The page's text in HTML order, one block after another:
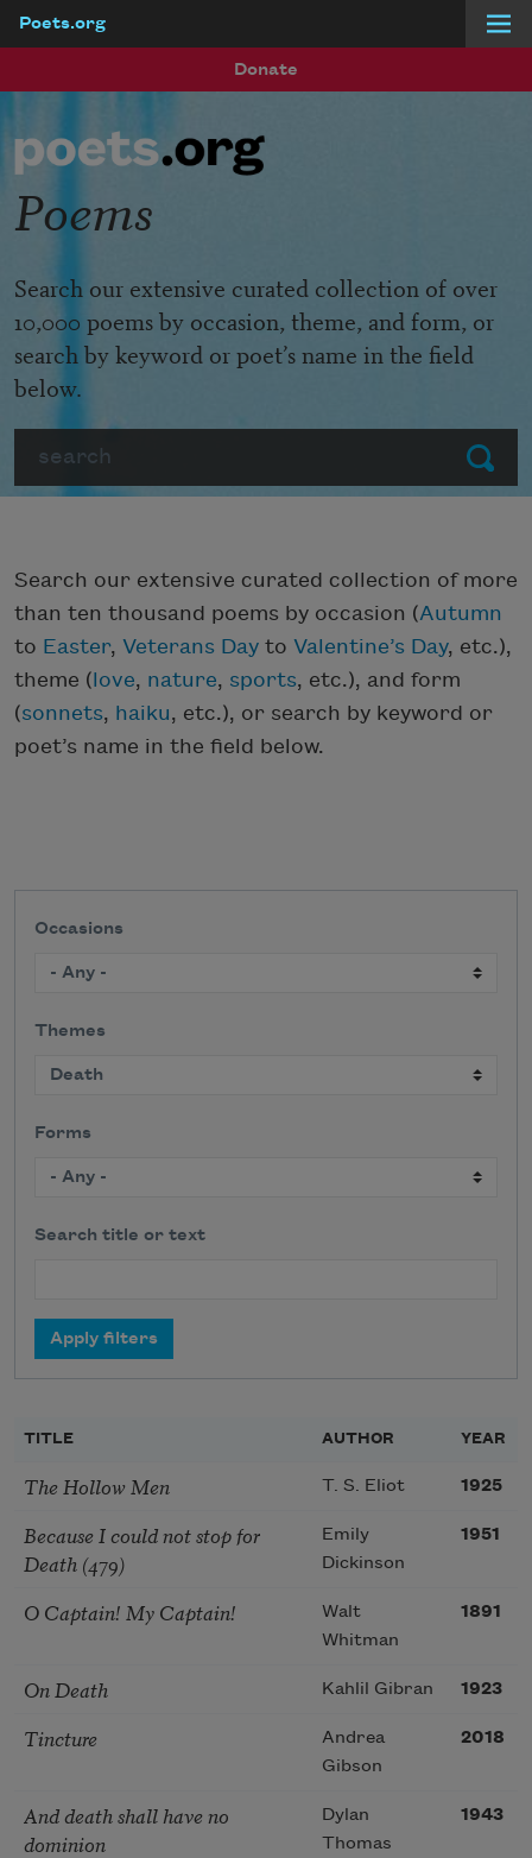
Poets.org
Donate
Submit
Poems
Search our extensive curated collection of over
10,000 poems by occasion, theme, and form, or
search by keyword or poet’s name in the field
below.
Search our extensive curated collection of more
than ten thousand poems by occasion (Autumn
to Easter, Veterans Day to Valentine’s Day, etc.),
theme (love, nature, sports, etc.), and form
(sonnets, haiku, etc.), or search by keyword or
poet’s name in the field below.
Occasions
Themes
Forms
Search title or text
TITLE AUTHOR YEAR
The Hollow Men T. S. Eliot 1925
Because I could not stop for
Death (479)
Emily
Dickinson
1951
O Captain! My Captain!
Walt
Whitman
1891
On Death Kahlil Gibran 1923
Tincture
Andrea
Gibson
2018
And death shall have no
dominion
Dylan
Thomas
1943